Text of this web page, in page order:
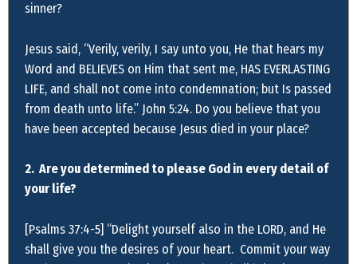
sinner?
Jesus said, “Verily, verily, I say unto you, He that hears my
Word and BELIEVES on Him that sent me, HAS EVERLASTING
LIFE, and shall not come into condemnation; but Is passed
from death unto life.” John 5:24. Do you believe that you
have been accepted because Jesus died in your place?
2. Are you determined to please God in every detail of
your life?
[Psalms 37:4-5] “Delight yourself also in the LORD, and He
shall give you the desires of your heart. Commit your way